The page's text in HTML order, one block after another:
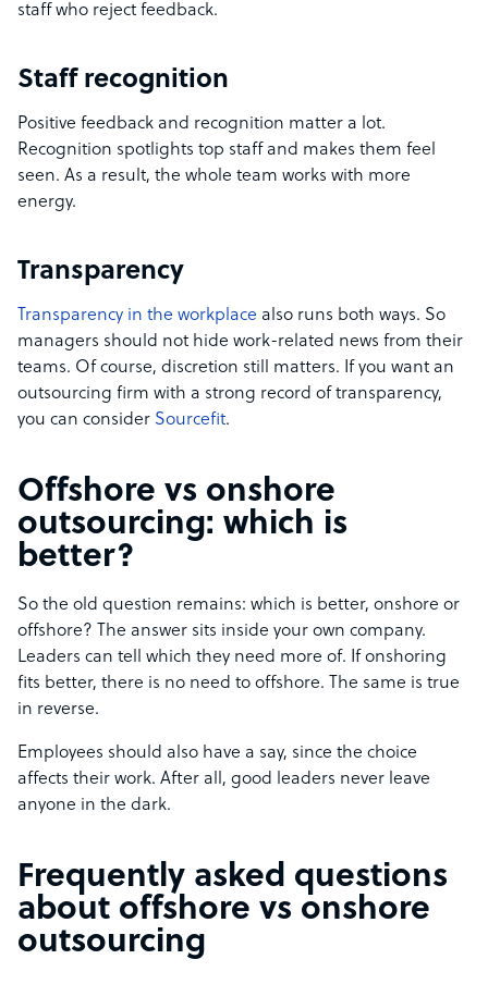
staff who reject feedback.
Staff recognition
Positive feedback and recognition matter a lot.
Recognition spotlights top staff and makes them feel
seen. As a result, the whole team works with more
energy.
Transparency
Transparency in the workplace also runs both ways. So
managers should not hide work-related news from their
teams. Of course, discretion still matters. If you want an
outsourcing firm with a strong record of transparency,
you can consider Sourcefit.
Offshore vs onshore
outsourcing: which is
better?
So the old question remains: which is better, onshore or
offshore? The answer sits inside your own company.
Leaders can tell which they need more of. If onshoring
fits better, there is no need to offshore. The same is true
in reverse.
Employees should also have a say, since the choice
affects their work. After all, good leaders never leave
anyone in the dark.
Frequently asked questions
about offshore vs onshore
outsourcing